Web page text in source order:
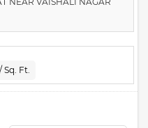
Sq. Ft.